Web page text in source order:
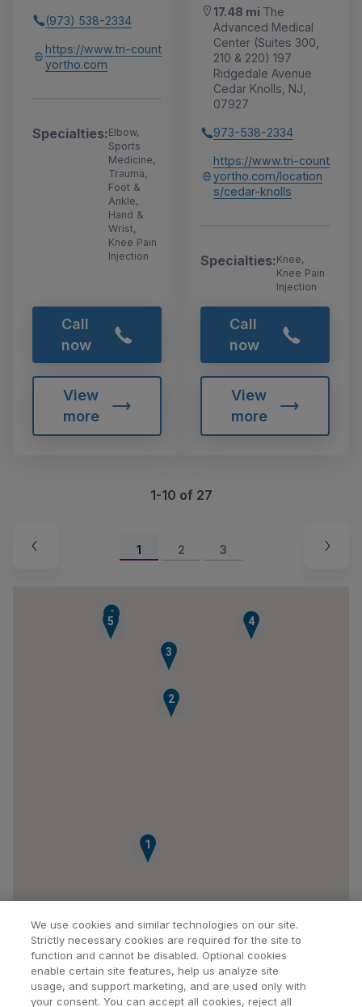
(973) 538-2334
https://www.tri-count
yortho.com
Specialties:Elbow,
Sports
Medicine,
Trauma,
Foot &
Ankle,
Hand &
Wrist,
Knee Pain
Injection
Call
now
View
more
17.48 mi The
Advanced Medical
Center (Suites 300,
210 & 220) 197
Ridgedale Avenue
Cedar Knolls, NJ,
07927
973-538-2334
https://www.tri-count
yortho.com/location
s/cedar-knolls
Specialties:Knee,
Knee Pain
Injection
Call
now
View
more
1-10 of 27
1 2 3
1
2
3
4
5
6
We use cookies and similar technologies on our site.
Strictly necessary cookies are required for the site to
function and cannot be disabled. Optional cookies
enable certain site features, help us analyze site
usage, and support marketing, and are used only with
your consent. You can accept all cookies, reject all